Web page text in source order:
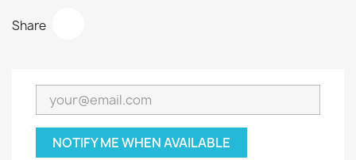
Share
NOTIFY ME WHEN AVAILABLE